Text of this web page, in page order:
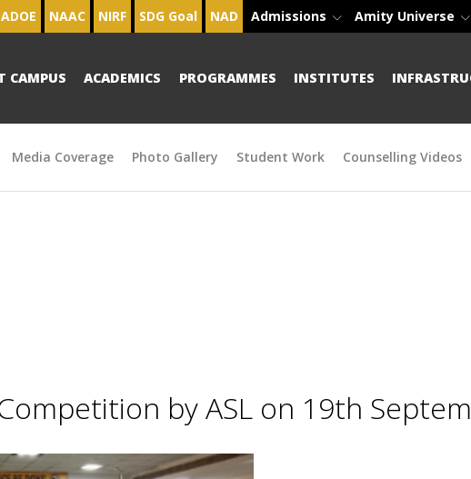
ADOE NAAC NIRF SDG Goal NAD Admissions Amity Universe
CAMPUS ACADEMICS PROGRAMMES INSTITUTES
Media Coverage Photo Gallery Student Work Counselling Videos
by ASL on 19th